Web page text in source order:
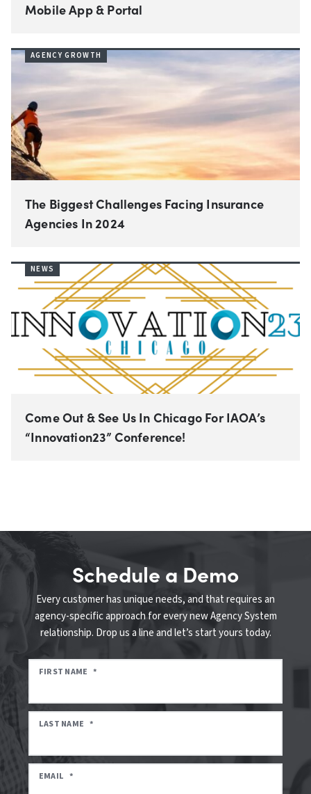
Mobile App & Portal
AGENCY GROWTH
The Biggest Challenges Facing Insurance
Agencies In 2024
NEWS
Come Out & See Us In Chicago For IAOA’s
“Innovation23” Conference!
Schedule a Demo
Every customer has unique needs, and that requires an
agency-specific approach for every new Agency System
relationship. Drop us a line and let’s start yours today.
FIRST NAME *
LAST NAME *
EMAIL *